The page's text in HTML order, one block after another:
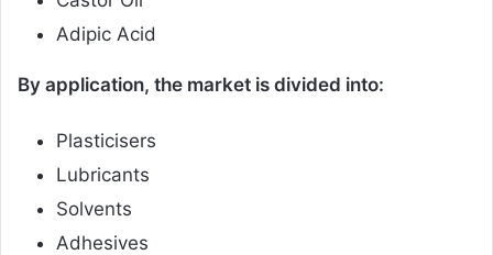
Adipic Acid
By application, the market is divided into:
Plasticisers
Lubricants
Solvents
Adhesives